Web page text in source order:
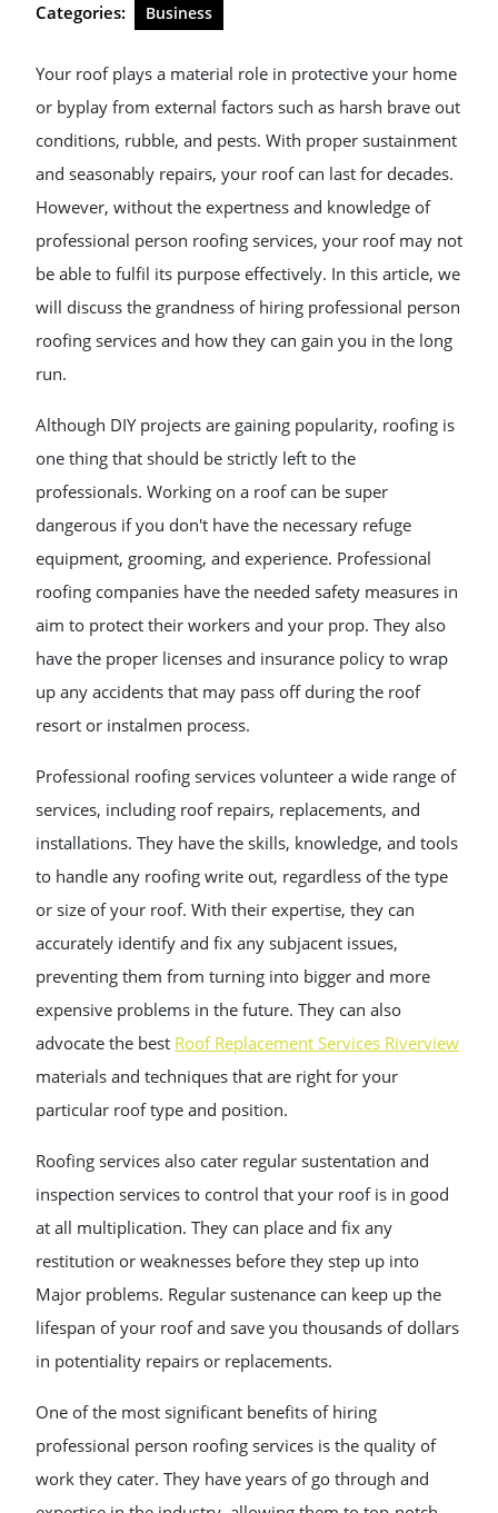
Categories: Business
Your roof plays a material role in protective your home
or byplay from external factors such as harsh brave out
conditions, rubble, and pests. With proper sustainment
and seasonably repairs, your roof can last for decades.
However, without the expertness and knowledge of
professional person roofing services, your roof may not
be able to fulfil its purpose effectively. In this article, we
will discuss the grandness of hiring professional person
roofing services and how they can gain you in the long
run.
Although DIY projects are gaining popularity, roofing is
one thing that should be strictly left to the
professionals. Working on a roof can be super
dangerous if you don't have the necessary refuge
equipment, grooming, and experience. Professional
roofing companies have the needed safety measures in
aim to protect their workers and your prop. They also
have the proper licenses and insurance policy to wrap
up any accidents that may pass off during the roof
resort or instalmen process.
Professional roofing services volunteer a wide range of
services, including roof repairs, replacements, and
installations. They have the skills, knowledge, and tools
to handle any roofing write out, regardless of the type
or size of your roof. With their expertise, they can
accurately identify and fix any subjacent issues,
preventing them from turning into bigger and more
expensive problems in the future. They can also
advocate the best Roof Replacement Services Riverview
materials and techniques that are right for your
particular roof type and position.
Roofing services also cater regular sustentation and
inspection services to control that your roof is in good
at all multiplication. They can place and fix any
restitution or weaknesses before they step up into
Major problems. Regular sustenance can keep up the
lifespan of your roof and save you thousands of dollars
in potentiality repairs or replacements.
One of the most significant benefits of hiring
professional person roofing services is the quality of
work they cater. They have years of go through and